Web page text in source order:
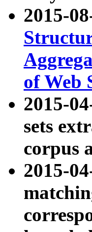
2015-
of Web
2015-
sets
corpus
2015-